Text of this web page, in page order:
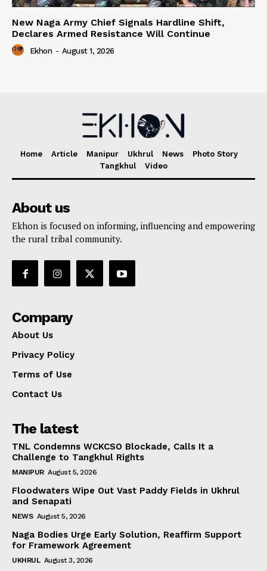
New Naga Army Chief Signals Hardline Shift,
Declares Armed Resistance Will Continue
Ekhon - August 1, 2026
Home Article Manipur Ukhrul News
Photo Story
Tangkhul
Video
About us
Ekhon is focused on informing, influencing and empowering
the rural tribal community.
Company
About Us
Privacy Policy
Terms of Use
Contact Us
The latest
TNL Condemns WCKCSO Blockade, Calls It a
Challenge to Tangkhul Rights
MANIPUR August 5, 2026
Floodwaters Wipe Out Vast Paddy Fields in Ukhrul
and Senapati
NEWS August 5, 2026
Naga Bodies Urge Early Solution, Reaffirm Support
for Framework Agreement
UKHRUL August 3, 2026